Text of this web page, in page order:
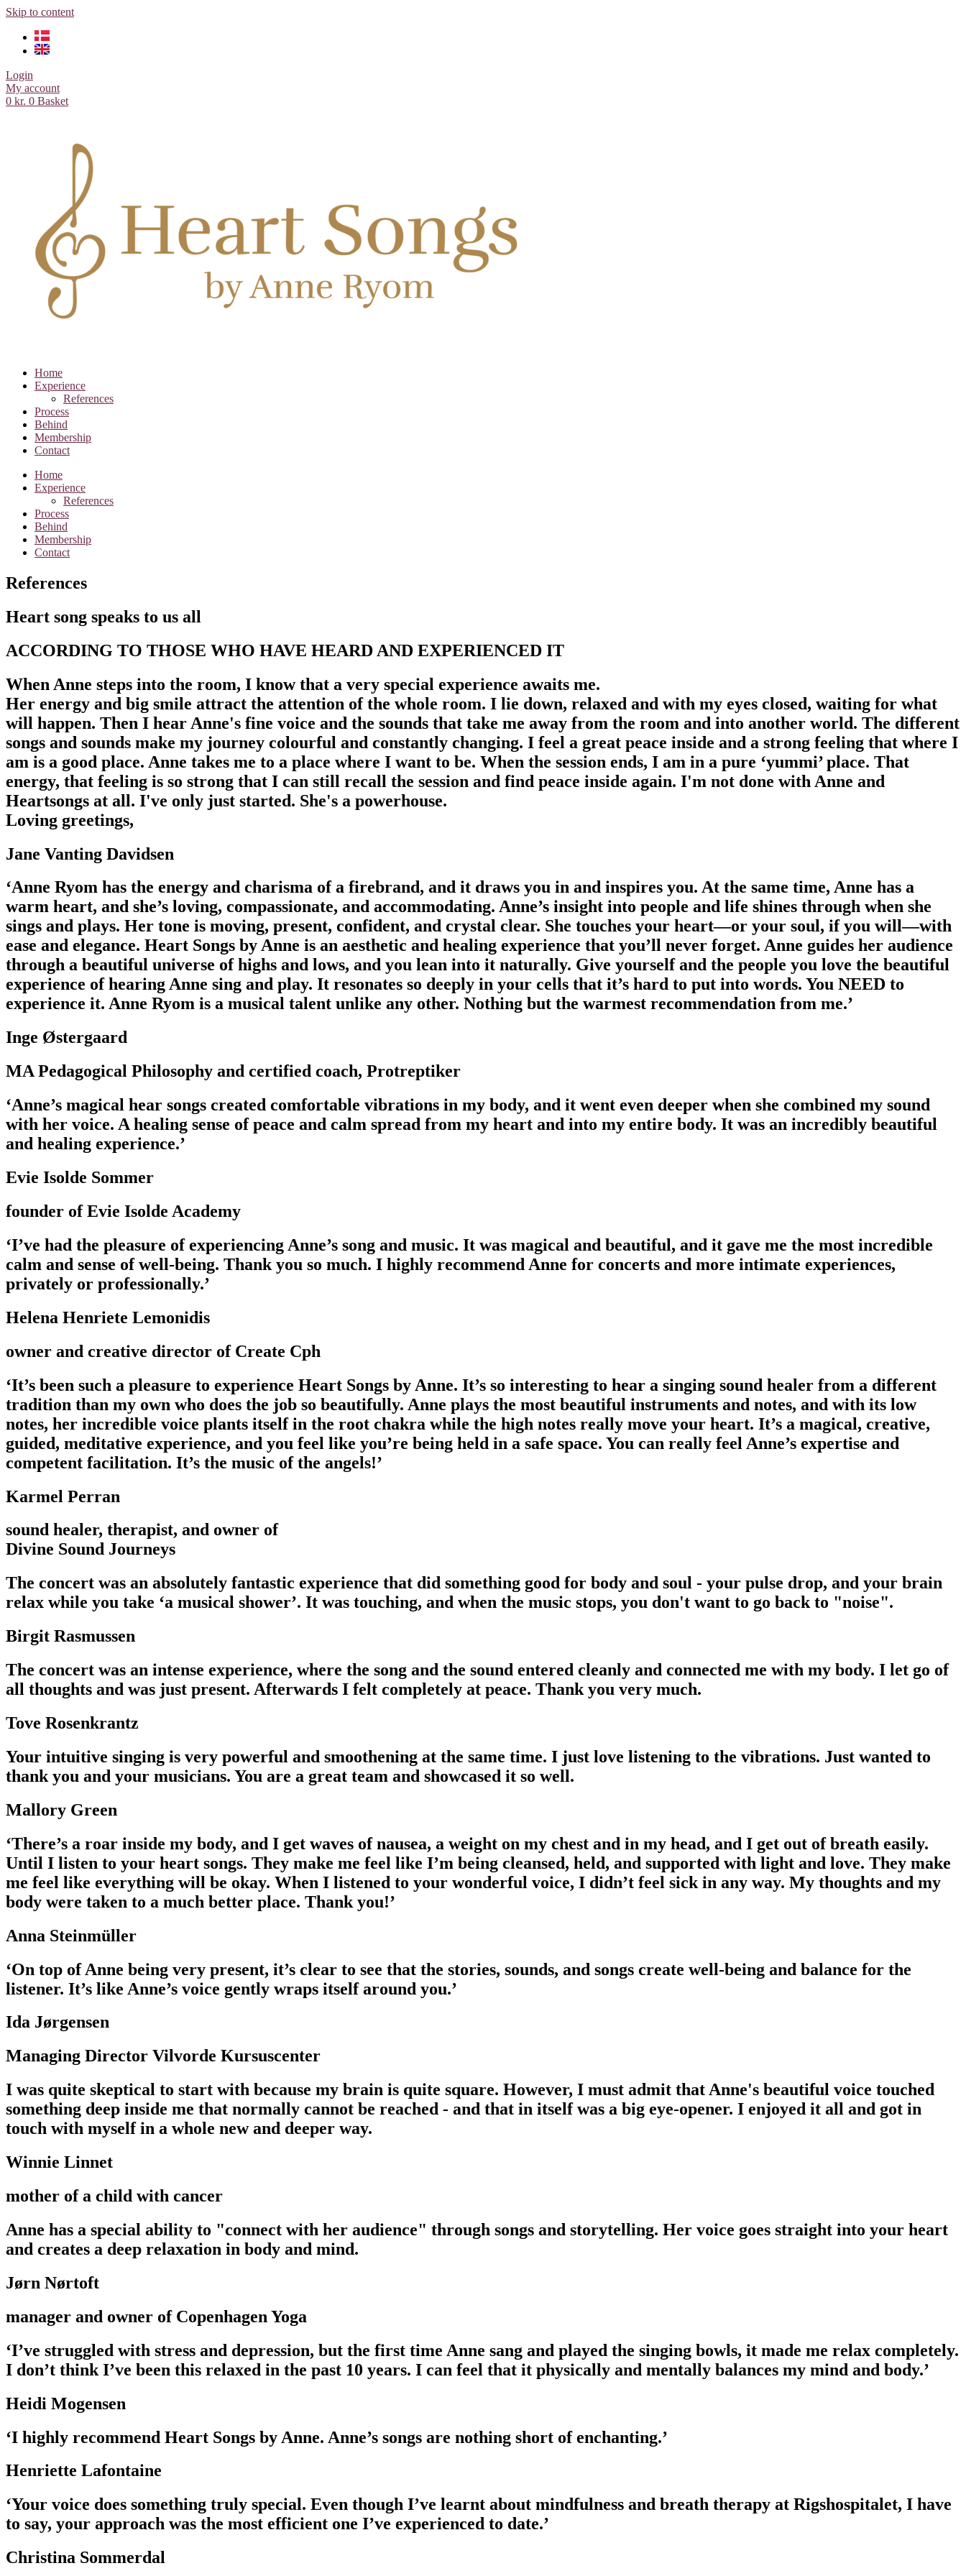
Skip to content
Login
My account
0 kr. 0 Basket
Home
Experience
References
Process
Behind
Membership
Contact
Home
Experience
References
Process
Behind
Membership
Contact
References
Heart song speaks to us all
ACCORDING TO THOSE WHO HAVE HEARD AND EXPERIENCED IT
When Anne steps into the room, I know that a very special experience awaits me.
Her energy and big smile attract the attention of the whole room. I lie down, relaxed and with my eyes closed, waiting for what
will happen. Then I hear Anne's fine voice and the sounds that take me away from the room and into another world. The different
songs and sounds make my journey colourful and constantly changing. I feel a great peace inside and a strong feeling that where I
am is a good place. Anne takes me to a place where I want to be. When the session ends, I am in a pure ‘yummi’ place. That
energy, that feeling is so strong that I can still recall the session and find peace inside again. I'm not done with Anne and
Heartsongs at all. I've only just started. She's a powerhouse.
Loving greetings,
Jane Vanting Davidsen
‘Anne Ryom has the energy and charisma of a firebrand, and it draws you in and inspires you. At the same time, Anne has a
warm heart, and she’s loving, compassionate, and accommodating. Anne’s insight into people and life shines through when she
sings and plays. Her tone is moving, present, confident, and crystal clear. She touches your heart—or your soul, if you will—with
ease and elegance. Heart Songs by Anne is an aesthetic and healing experience that you’ll never forget. Anne guides her audience
through a beautiful universe of highs and lows, and you lean into it naturally. Give yourself and the people you love the beautiful
experience of hearing Anne sing and play. It resonates so deeply in your cells that it’s hard to put into words. You NEED to
experience it. Anne Ryom is a musical talent unlike any other. Nothing but the warmest recommendation from me.’
Inge Østergaard
MA Pedagogical Philosophy and certified coach, Protreptiker
‘Anne’s magical hear songs created comfortable vibrations in my body, and it went even deeper when she combined my sound
with her voice. A healing sense of peace and calm spread from my heart and into my entire body. It was an incredibly beautiful
and healing experience.’
Evie Isolde Sommer
founder of Evie Isolde Academy
‘I’ve had the pleasure of experiencing Anne’s song and music. It was magical and beautiful, and it gave me the most incredible
calm and sense of well-being. Thank you so much. I highly recommend Anne for concerts and more intimate experiences,
privately or professionally.’
Helena Henriete Lemonidis
owner and creative director of Create Cph
‘It’s been such a pleasure to experience Heart Songs by Anne. It’s so interesting to hear a singing sound healer from a different
tradition than my own who does the job so beautifully. Anne plays the most beautiful instruments and notes, and with its low
notes, her incredible voice plants itself in the root chakra while the high notes really move your heart. It’s a magical, creative,
guided, meditative experience, and you feel like you’re being held in a safe space. You can really feel Anne’s expertise and
competent facilitation. It’s the music of the angels!’
Karmel Perran
sound healer, therapist, and owner of
Divine Sound Journeys
The concert was an absolutely fantastic experience that did something good for body and soul - your pulse drop, and your brain
relax while you take ‘a musical shower’. It was touching, and when the music stops, you don't want to go back to "noise".
Birgit Rasmussen
The concert was an intense experience, where the song and the sound entered cleanly and connected me with my body. I let go of
all thoughts and was just present. Afterwards I felt completely at peace. Thank you very much.
Tove Rosenkrantz
Your intuitive singing is very powerful and smoothening at the same time. I just love listening to the vibrations. Just wanted to
thank you and your musicians. You are a great team and showcased it so well.
Mallory Green
‘There’s a roar inside my body, and I get waves of nausea, a weight on my chest and in my head, and I get out of breath easily.
Until I listen to your heart songs. They make me feel like I’m being cleansed, held, and supported with light and love. They make
me feel like everything will be okay. When I listened to your wonderful voice, I didn’t feel sick in any way. My thoughts and my
body were taken to a much better place. Thank you!’
Anna Steinmüller
‘On top of Anne being very present, it’s clear to see that the stories, sounds, and songs create well-being and balance for the
listener. It’s like Anne’s voice gently wraps itself around you.’
Ida Jørgensen
Managing Director Vilvorde Kursuscenter
I was quite skeptical to start with because my brain is quite square. However, I must admit that Anne's beautiful voice touched
something deep inside me that normally cannot be reached - and that in itself was a big eye-opener. I enjoyed it all and got in
touch with myself in a whole new and deeper way.
Winnie Linnet
mother of a child with cancer
Anne has a special ability to "connect with her audience" through songs and storytelling. Her voice goes straight into your heart
and creates a deep relaxation in body and mind.
Jørn Nørtoft
manager and owner of Copenhagen Yoga
‘I’ve struggled with stress and depression, but the first time Anne sang and played the singing bowls, it made me relax completely.
I don’t think I’ve been this relaxed in the past 10 years. I can feel that it physically and mentally balances my mind and body.’
Heidi Mogensen
‘I highly recommend Heart Songs by Anne. Anne’s songs are nothing short of enchanting.’
Henriette Lafontaine
‘Your voice does something truly special. Even though I’ve learnt about mindfulness and breath therapy at Rigshospitalet, I have
to say, your approach was the most efficient one I’ve experienced to date.’
Christina Sommerdal